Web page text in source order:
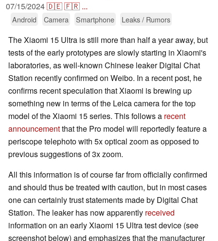
07/15/2024🇩🇪🇫🇷 ...
Android Camera Smartphone Leaks / Rumors
The Xiaomi 15 Ultra is still more than half a year away, but
tests of the early prototypes are slowly starting in Xiaomi's
laboratories, as well-known Chinese leaker Digital Chat
Station recently confirmed on Weibo. In a recent post, he
confirms recent speculation that Xiaomi is brewing up
something new in terms of the Leica camera for the top
model of the Xiaomi 15 series. This follows a recent
announcementthat the Pro model will reportedly feature a
periscope telephoto with 5x optical zoom as opposed to
previous suggestions of 3x zoom.
All this information is of course far from officially confirmed
and should thus be treated with caution, but in most cases
one can certainly trust statements made by Digital Chat
Station. The leaker has now apparently received
information on an early Xiaomi 15 Ultra test device (see
screenshot below) and emphasizes that the manufacturer